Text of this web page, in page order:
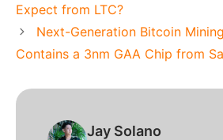
Expect from LTC?
Next-Generation Bitcoin
Contains a 3nm GAA Chip from
Jay Solano